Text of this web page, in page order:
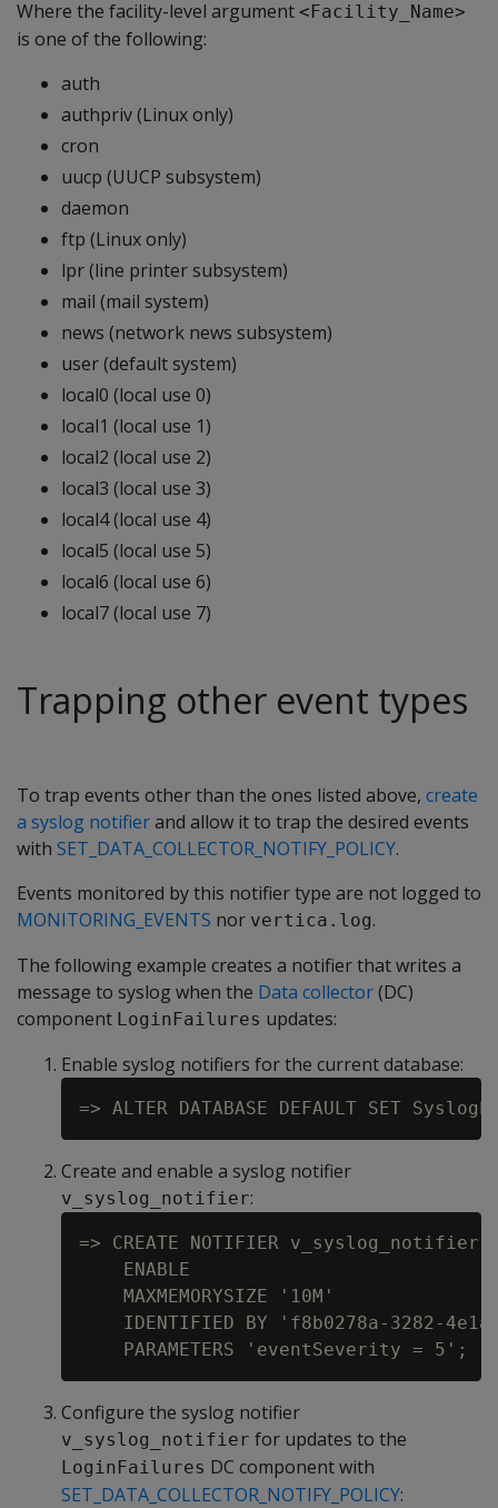
Where the facility-level argument <Facility_Name>
is one of the following:
auth
authpriv (Linux only)
cron
uucp (UUCP subsystem)
daemon
ftp (Linux only)
lpr (line printer subsystem)
mail (mail system)
news (network news subsystem)
user (default system)
local0 (local use 0)
local1 (local use 1)
local2 (local use 2)
local3 (local use 3)
local4 (local use 4)
local5 (local use 5)
local6 (local use 6)
local7 (local use 7)
Trapping other event types
To trap events other than the ones listed above, create
a syslog notifierand allow it to trap the desired events
with SET_DATA_COLLECTOR_NOTIFY_POLICY.
Events monitored by this notifier type are not logged to
MONITORING_EVENTS nor vertica.log.
The following example creates a notifier that writes a
message to syslog when the Data collector(DC)
component LoginFailures updates:
Enable syslog notifiers for the current database:
Create and enable a syslog notifier
v_syslog_notifier:
=> CREATE NOTIFIER v_syslog_notifier
    ENABLE
    MAXMEMORYSIZE '10M'
IDENTIFIED BY 'f8b0278a-3282-
Configure the syslog notifier
v_syslog_notifier for updates to the
LoginFailures DC component with
SET_DATA_COLLECTOR_NOTIFY_POLICY: